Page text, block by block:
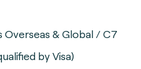
Overseas & Global / C7
by Visa)